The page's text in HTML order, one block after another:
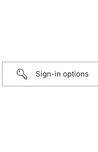
Sign-in options